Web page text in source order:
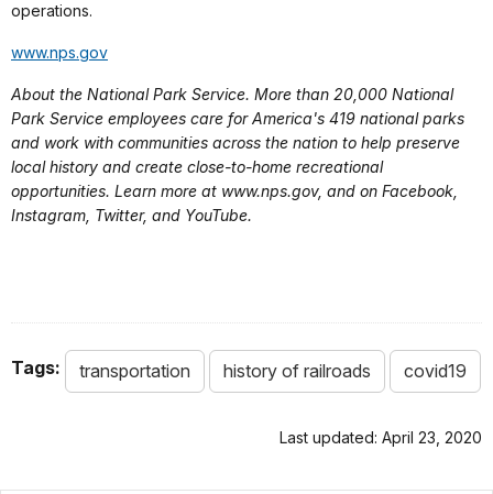
operations.
www.nps.gov
About the National Park Service. More than 20,000 National
Park Service employees care for America's 419 national parks
and work with communities across the nation to help preserve
local history and create close-to-home recreational
opportunities. Learn more at www.nps.gov, and on Facebook,
Instagram, Twitter, and YouTube.
Tags: transportation history of railroads covid19
Last updated: April 23, 2020